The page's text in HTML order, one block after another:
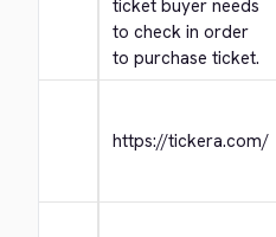
ticket buyer needs
to check in order
to purchase ticket.
https://tickera.com/